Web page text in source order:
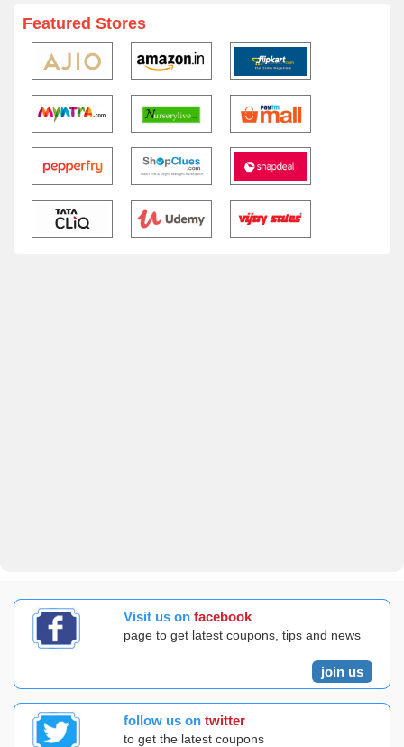
Featured Stores
Visit us on facebook
page to get latest coupons, tips and news
join us
follow us on twitter
to get the latest coupons